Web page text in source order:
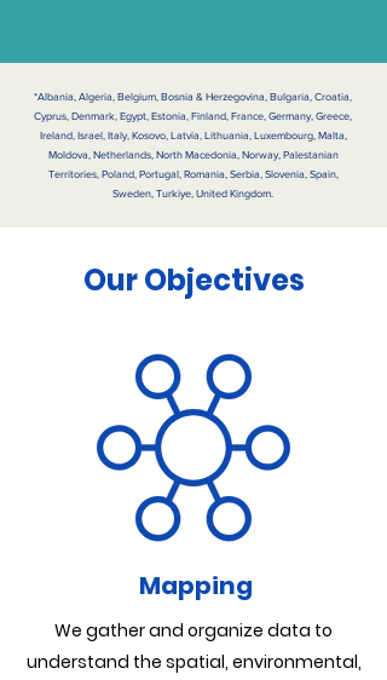
*Albania, Algeria, Belgium, Bosnia & Herzegovina, Bulgaria, Croatia,
Cyprus, Denmark, Egypt, Estonia, Finland, France, Germany, Greece,
Ireland, Israel, Italy, Kosovo, Latvia, Lithuania, Luxembourg, Malta,
Moldova, Netherlands, North Macedonia, Norway, Palestanian
Territories, Poland, Portugal, Romania, Serbia, Slovenia, Spain,
Sweden, Turkiye, United Kingdom.
Our Objectives
Mapping
We gather and organize data to
understand the spatial, environmental,